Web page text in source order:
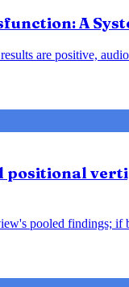
A
are positive,
pooled findings;